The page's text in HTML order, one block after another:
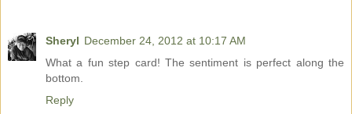
Sheryl December 24, 2012 at 10:17 AM
What a fun step card! The sentiment is perfect along the
bottom.
Reply